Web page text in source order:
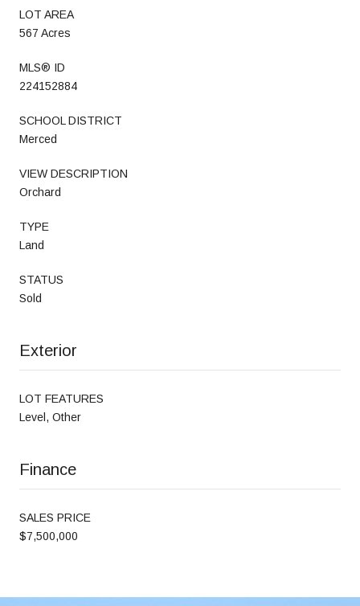
LOT AREA
567 Acres
MLS® ID
224152884
SCHOOL DISTRICT
Merced
VIEW DESCRIPTION
Orchard
TYPE
Land
STATUS
Sold
Exterior
LOT FEATURES
Level, Other
Finance
SALES PRICE
$7,500,000